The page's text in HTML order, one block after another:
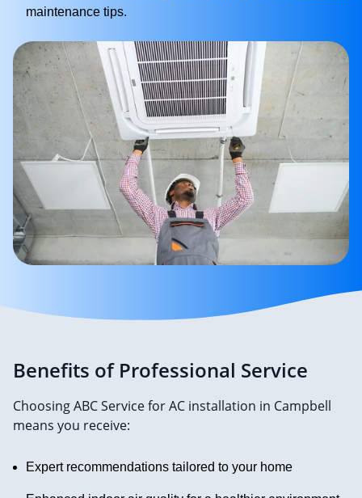
maintenance tips.
Benefits of Professional Service
Choosing ABC Service for AC installation in Campbell
means you receive:
Expert recommendations tailored to your home